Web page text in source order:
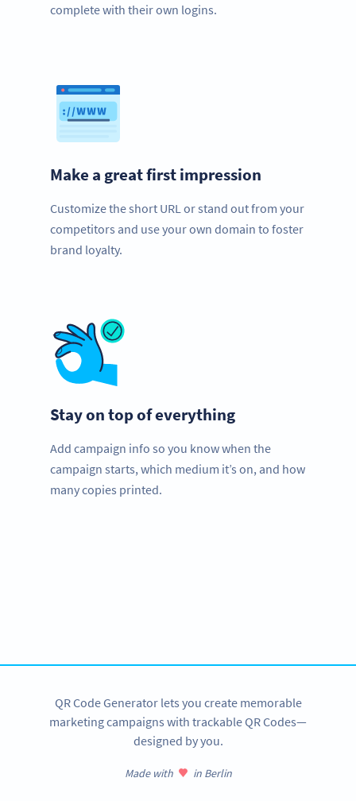
complete with their own logins.
Make a great first impression
Customize the short URL or stand out from your
competitors and use your own domain to foster
brand loyalty.
Stay on top of everything
Add campaign info so you know when the
campaign starts, which medium it’s on, and how
many copies printed.
QR Code Generator lets you create memorable
marketing campaigns with trackable QR Codes—
designed by you.
Made with in Berlin